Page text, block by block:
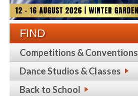
FIND
Competitions & Conventions
Dance Studios & Classes
Back to School